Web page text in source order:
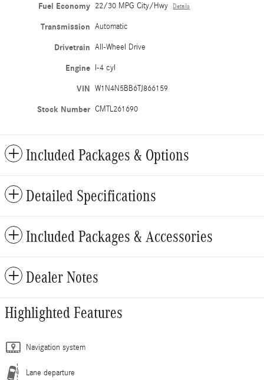
Fuel Economy 22/30 MPG City/Hwy Details
Transmission Automatic
Drivetrain All-Wheel Drive
Engine I-4 cyl
VIN W1N4N5BB6TJ866159
Stock Number CMTL261690
Included Packages & Options
Detailed Specifications
Included Packages & Accessories
Dealer Notes
Highlighted Features
Navigation system
Lane departure